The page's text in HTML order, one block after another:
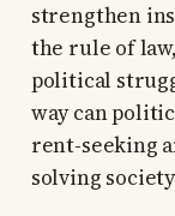
strengthen
the rule of
political
way can
rent-seeking
solving